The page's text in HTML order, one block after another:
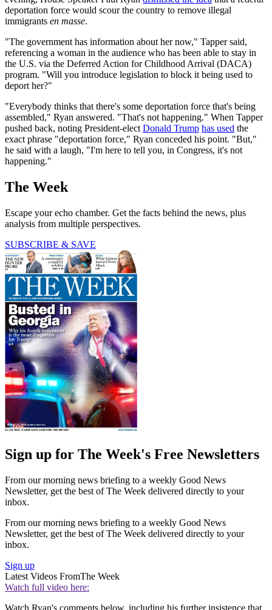
deportation force would scour the country to remove illegal
immigrants en masse.
"The government has information about her now," Tapper said,
referencing a woman in the audience who has been able to stay in
the U.S. via the Deferred Action for Childhood Arrival (DACA)
program. "Will you introduce legislation to block it being used to
deport her?"
"Everybody thinks that there's some deportation force that's being
assembled," Ryan answered. "That's not happening." When Tapper
pushed back, noting President-elect Donald Trump has used the
exact phrase "deportation force," Ryan conceded his point. "But,"
he said with a laugh, "I'm here to tell you, in Congress, it's not
happening."
The Week
Escape your echo chamber. Get the facts behind the news, plus
analysis from multiple perspectives.
SUBSCRIBE & SAVE
Sign up for The Week's Free Newsletters
From our morning news briefing to a weekly Good News
Newsletter, get the best of The Week delivered directly to your
inbox.
From our morning news briefing to a weekly Good News
Newsletter, get the best of The Week delivered directly to your
inbox.
Sign up
Latest Videos FromThe Week
Watch full video here:
Watch Ryan's comments below, including his further insistence that